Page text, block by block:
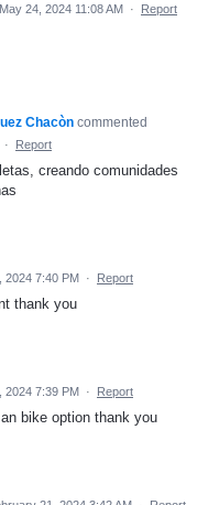
May 24, 2024 11:08 AM · Report
Chacòn commented
· Report
creando comunidades
2024 7:40 PM · Report
thank you
2024 7:39 PM · Report
bike option thank you